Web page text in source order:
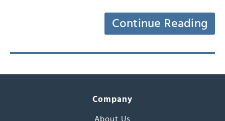
Continue Reading
Company
About Us